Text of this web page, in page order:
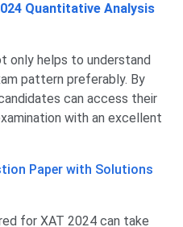
Quantitative Analysis
only helps to understand
pattern preferably. By
can access their
with an excellent
Paper with Solutions
for XAT 2024 can take